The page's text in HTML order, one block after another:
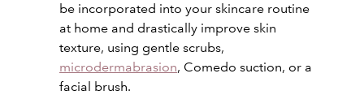
be incorporated into your skincare routine
at home and drastically improve skin
texture, using gentle scrubs,
microdermabrasion, Comedo suction, or a
facial brush.